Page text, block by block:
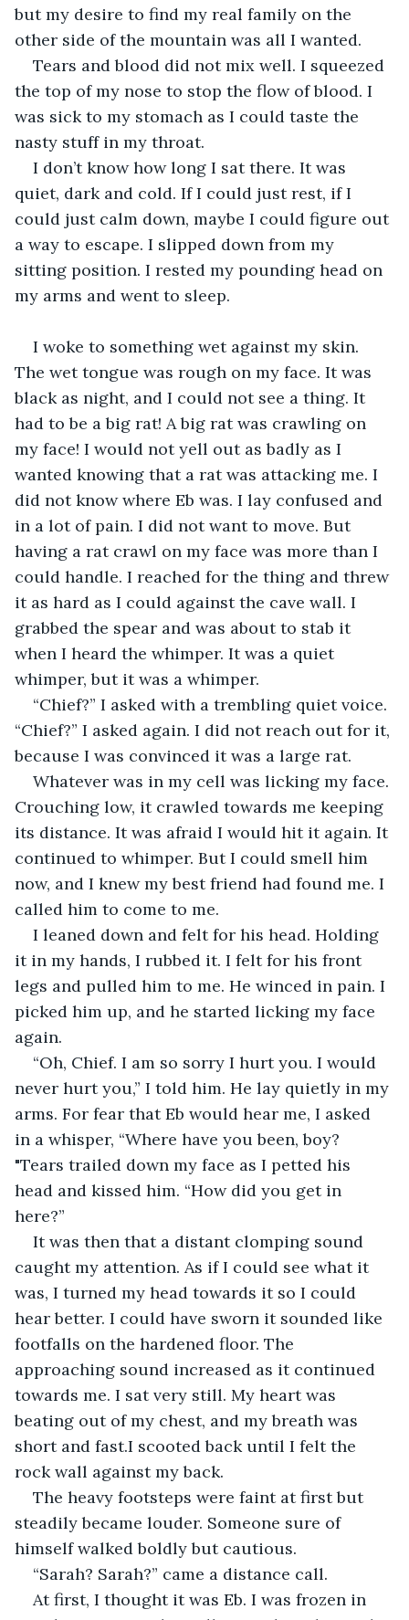
but my desire to find my real family on the
other side of the mountain was all I wanted.
Tears and blood did not mix well. I squeezed
the top of my nose to stop the flow of blood. I
was sick to my stomach as I could taste the
nasty stuff in my throat.
I don’t know how long I sat there. It was
quiet, dark and cold. If I could just rest, if I
could just calm down, maybe I could figure out
a way to escape. I slipped down from my
sitting position. I rested my pounding head on
my arms and went to sleep.
I woke to something wet against my skin.
The wet tongue was rough on my face. It was
black as night, and I could not see a thing. It
had to be a big rat! A big rat was crawling on
my face! I would not yell out as badly as I
wanted knowing that a rat was attacking me. I
did not know where Eb was. I lay confused and
in a lot of pain. I did not want to move. But
having a rat crawl on my face was more than I
could handle. I reached for the thing and threw
it as hard as I could against the cave wall. I
grabbed the spear and was about to stab it
when I heard the whimper. It was a quiet
whimper, but it was a whimper.
“Chief?” I asked with a trembling quiet voice.
“Chief?” I asked again. I did not reach out for it,
because I was convinced it was a large rat.
Whatever was in my cell was licking my face.
Crouching low, it crawled towards me keeping
its distance. It was afraid I would hit it again. It
continued to whimper. But I could smell him
now, and I knew my best friend had found me. I
called him to come to me.
I leaned down and felt for his head. Holding
it in my hands, I rubbed it. I felt for his front
legs and pulled him to me. He winced in pain. I
picked him up, and he started licking my face
again.
“Oh, Chief. I am so sorry I hurt you. I would
never hurt you,” I told him. He lay quietly in my
arms. For fear that Eb would hear me, I asked
in a whisper, “Where have you been, boy?
"Tears trailed down my face as I petted his
head and kissed him. “How did you get in
here?”
It was then that a distant clomping sound
caught my attention. As if I could see what it
was, I turned my head towards it so I could
hear better. I could have sworn it sounded like
footfalls on the hardened floor. The
approaching sound increased as it continued
towards me. I sat very still. My heart was
beating out of my chest, and my breath was
short and fast.I scooted back until I felt the
rock wall against my back.
The heavy footsteps were faint at first but
steadily became louder. Someone sure of
himself walked boldly but cautious.
“Sarah? Sarah?” came a distance call.
At first, I thought it was Eb. I was frozen in